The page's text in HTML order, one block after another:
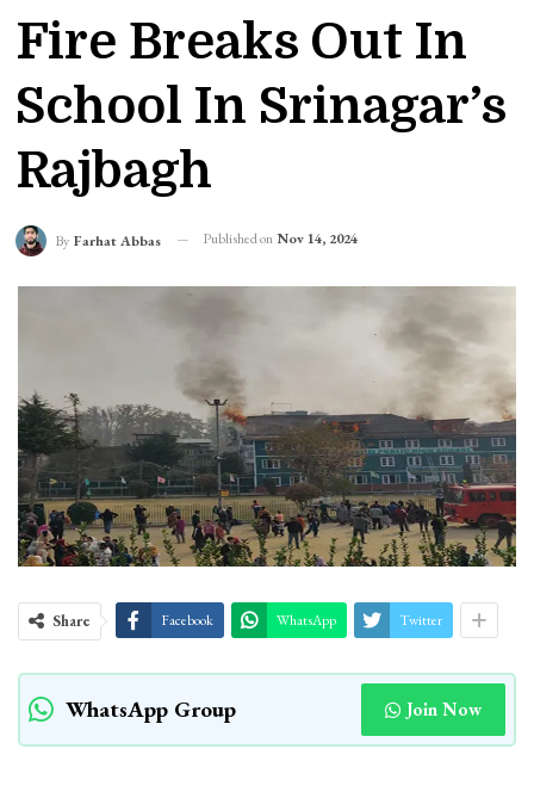
Fire Breaks Out In
School In Srinagar’s
Rajbagh
By Farhat Abbas Published on Nov 14, 2024
Share Facebook WhatsApp Twitter
WhatsApp Group Join Now